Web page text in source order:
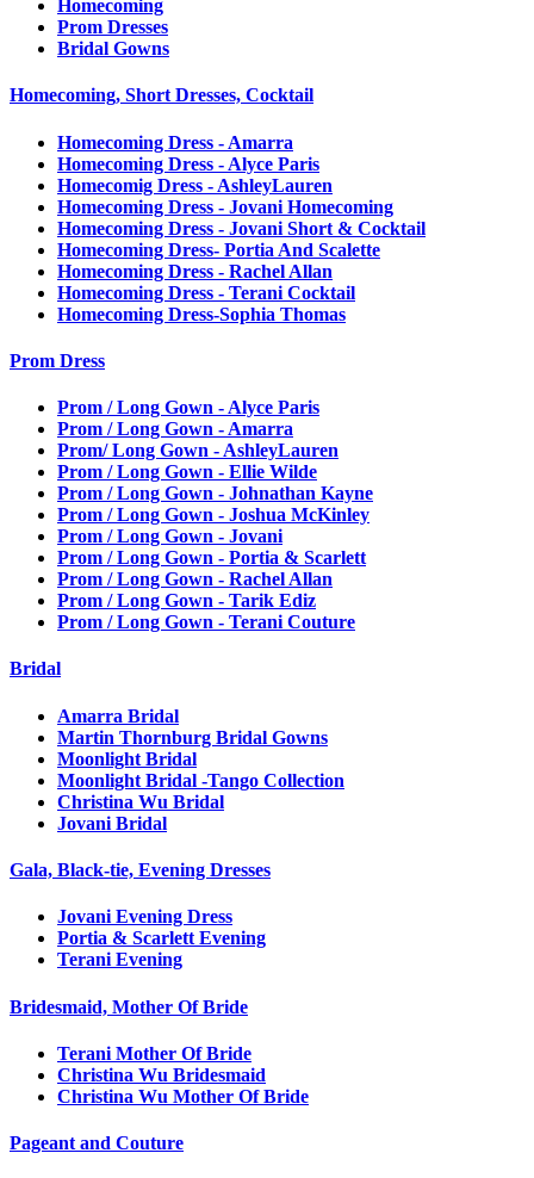
Homecoming
Prom Dresses
Bridal Gowns
Homecoming, Short Dresses, Cocktail
Homecoming Dress - Amarra
Homecoming Dress - Alyce Paris
Homecomig Dress - AshleyLauren
Homecoming Dress - Jovani Homecoming
Homecoming Dress - Jovani Short & Cocktail
Homecoming Dress- Portia And Scalette
Homecoming Dress - Rachel Allan
Homecoming Dress - Terani Cocktail
Homecoming Dress-Sophia Thomas
Prom Dress
Prom / Long Gown - Alyce Paris
Prom / Long Gown - Amarra
Prom/ Long Gown - AshleyLauren
Prom / Long Gown - Ellie Wilde
Prom / Long Gown - Johnathan Kayne
Prom / Long Gown - Joshua McKinley
Prom / Long Gown - Jovani
Prom / Long Gown - Portia & Scarlett
Prom / Long Gown - Rachel Allan
Prom / Long Gown - Tarik Ediz
Prom / Long Gown - Terani Couture
Bridal
Amarra Bridal
Martin Thornburg Bridal Gowns
Moonlight Bridal
Moonlight Bridal -Tango Collection
Christina Wu Bridal
Jovani Bridal
Gala, Black-tie, Evening Dresses
Jovani Evening Dress
Portia & Scarlett Evening
Terani Evening
Bridesmaid, Mother Of Bride
Terani Mother Of Bride
Christina Wu Bridesmaid
Christina Wu Mother Of Bride
Pageant and Couture